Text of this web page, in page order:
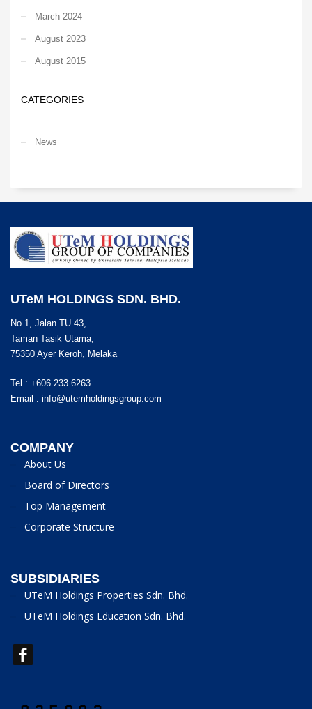
March 2024
August 2023
August 2015
CATEGORIES
News
UTeM HOLDINGS SDN. BHD.
No 1, Jalan TU 43,
Taman Tasik Utama,
75350 Ayer Keroh, Melaka
Tel : +606 233 6263
Email : info@utemholdingsgroup.com
COMPANY
About Us
Board of Directors
Top Management
Corporate Structure
SUBSIDIARIES
UTeM Holdings Properties Sdn. Bhd.
UTeM Holdings Education Sdn. Bhd.